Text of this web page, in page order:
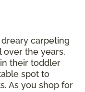
carpeting
over the years,
their toddler
spot to
As you shop for